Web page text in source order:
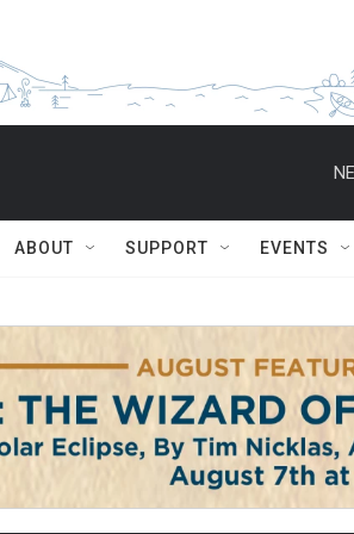
ABOUT SUPPORT EVENTS